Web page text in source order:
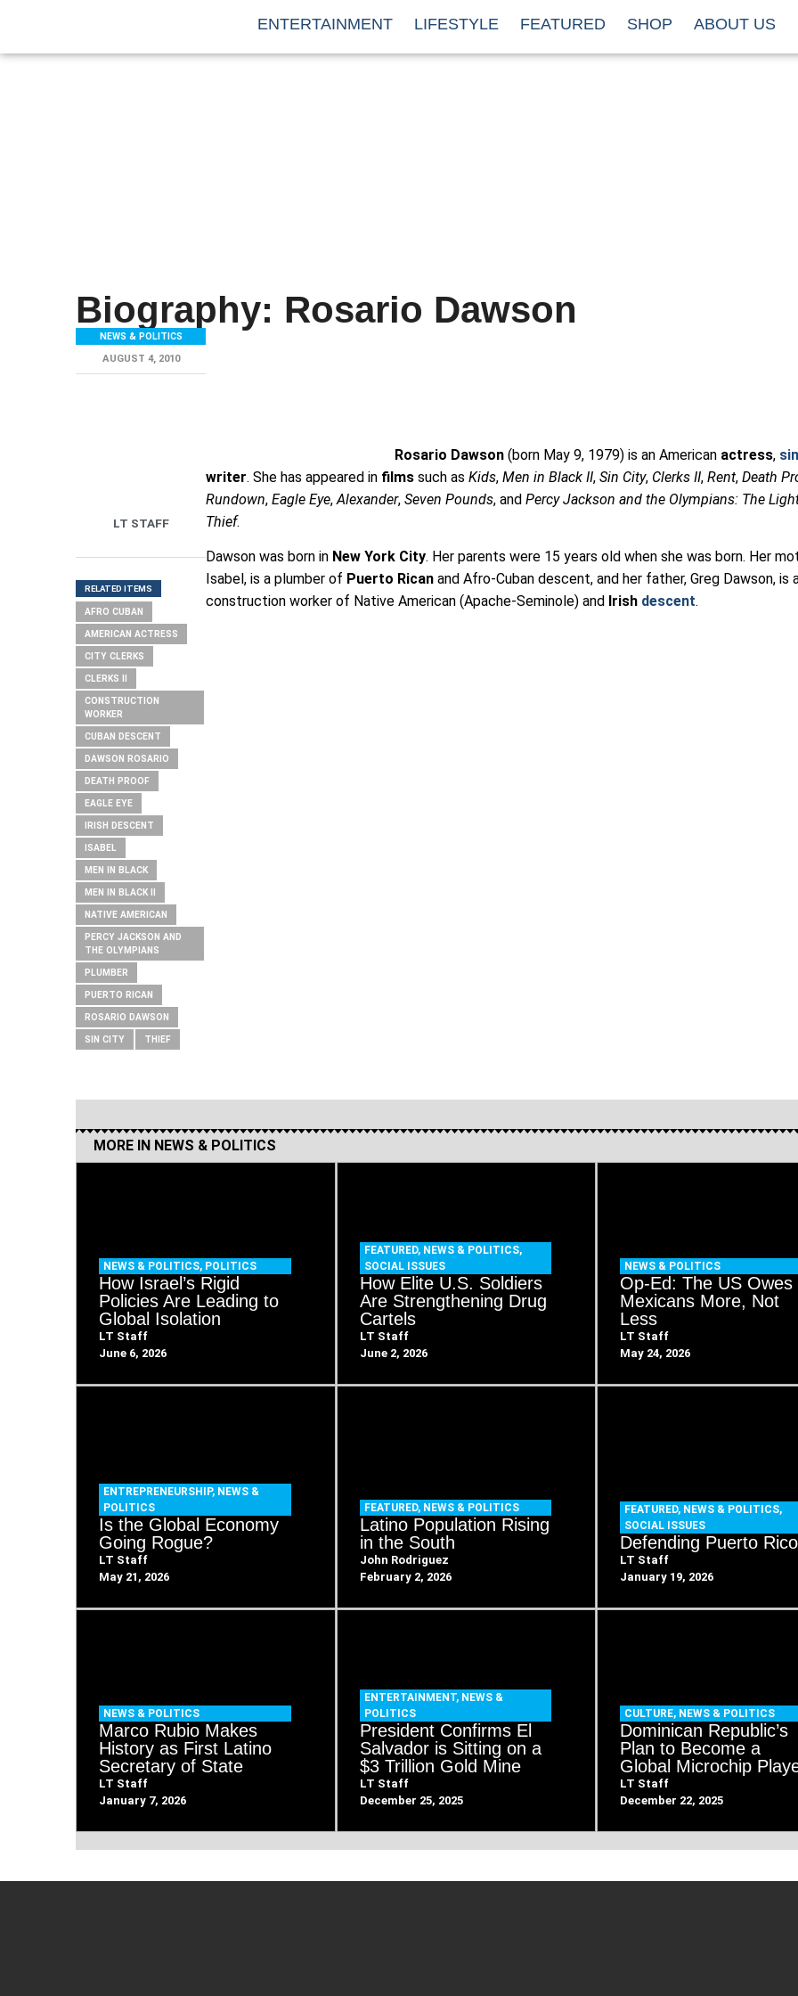
ENTERTAINMENT LIFESTYLE FEATURED SHOP ABOUT US
Biography: Rosario Dawson
NEWS & POLITICS
AUGUST 4, 2010
LT STAFF
RELATED ITEMS
AFRO CUBAN
AMERICAN ACTRESS
CITY CLERKS
CLERKS II
CONSTRUCTION
WORKER
CUBAN DESCENT
DAWSON ROSARIO
DEATH PROOF
EAGLE EYE
IRISH DESCENT
ISABEL
MEN IN BLACK
MEN IN BLACK II
NATIVE AMERICAN
PERCY JACKSON AND
THE OLYMPIANS
PLUMBER
PUERTO RICAN
ROSARIO DAWSON
SIN CITY THIEF
Rosario Dawson (born May 9, 1979) is an American actress,
writer. She has appeared in filmssuch asKids,Men in Black II,Sin City, Clerks II,Rent,Death
Rundown,Eagle Eye,Alexander,Seven Pounds, andPercy Jackson and the Olympians: The
Thief.
Dawson was born in New York City. Her parents were 15 years old when she was born. Her
Isabel, is a plumber of Puerto Rican and Afro-Cuban descent, and her father, Greg Dawson, is
construction worker of Native American (Apache-Seminole) and Irish descent.
MORE IN NEWS & POLITICS
NEWS & POLITICS, POLITICS
How Israel’s Rigid
Policies Are Leading to
Global Isolation
LT Staff
June 6, 2026
FEATURED, NEWS & POLITICS,
SOCIAL ISSUES
How Elite U.S. Soldiers
Are Strengthening Drug
Cartels
LT Staff
June 2, 2026
NEWS & POLITICS
Op-Ed: The US Owes
Mexicans More, Not
Less
LT Staff
May 24, 2026
ENTREPRENEURSHIP, NEWS &
POLITICS
Is the Global Economy
Going Rogue?
LT Staff
May 21, 2026
FEATURED, NEWS & POLITICS
Latino Population Rising
in the South
John Rodriguez
February 2, 2026
FEATURED, NEWS & POLITICS,
SOCIAL ISSUES
Defending Puerto Rico
LT Staff
January 19, 2026
NEWS & POLITICS
Marco Rubio Makes
History as First Latino
Secretary of State
LT Staff
January 7, 2026
ENTERTAINMENT, NEWS &
POLITICS
President Confirms El
Salvador is Sitting on a
$3 Trillion Gold Mine
LT Staff
December 25, 2025
CULTURE, NEWS & POLITICS
Dominican Republic’s
Plan to Become a
Global Microchip
LT Staff
December 22, 2025